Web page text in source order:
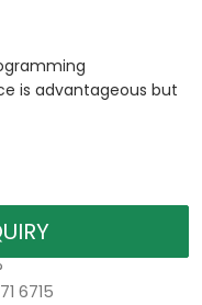
is advantageous but
6715